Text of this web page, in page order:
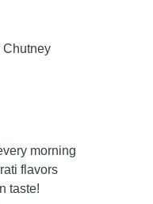
Chutney
morning
flavors
taste!